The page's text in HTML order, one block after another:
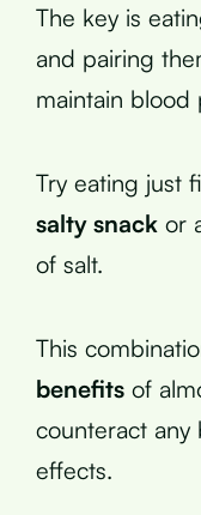
The key is
and pairing
maintain blood
Try eating just
salty snack or
of salt.
This
benefits of
counteract
effects.